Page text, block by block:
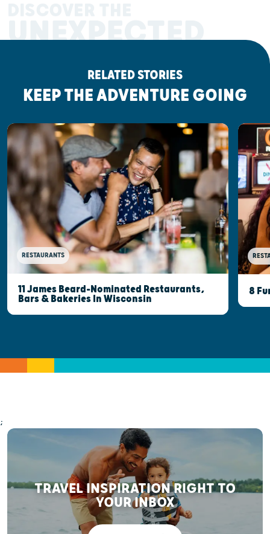
UNEXPECTED
RELATED STORIES
KEEP THE ADVENTURE GOING
RESTAURANTS
11 James Beard-Nominated Restaurants,
Bars & Bakeries In Wisconsin
8
;
TRAVEL INSPIRATION RIGHT TO
YOUR INBOX